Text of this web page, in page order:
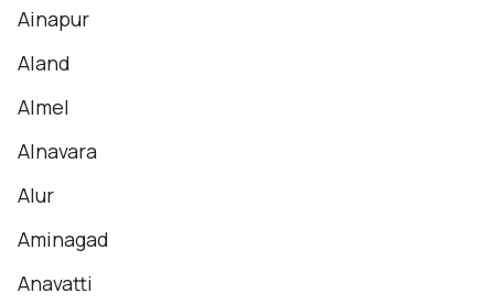
Ainapur
Aland
Almel
Alnavara
Alur
Aminagad
Anavatti